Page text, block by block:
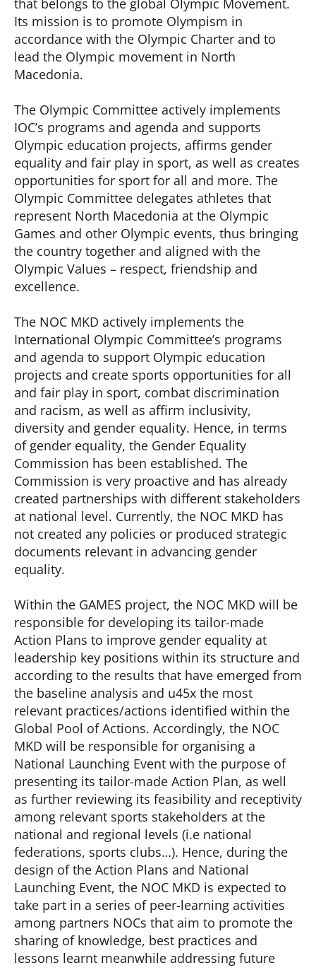
that belongs to the global Olympic Movement.
Its mission is to promote Olympism in
accordance with the Olympic Charter and to
lead the Olympic movement in North
Macedonia.
The Olympic Committee actively implements
IOC’s programs and agenda and supports
Olympic education projects, affirms gender
equality and fair play in sport, as well as creates
opportunities for sport for all and more. The
Olympic Committee delegates athletes that
represent North Macedonia at the Olympic
Games and other Olympic events, thus bringing
the country together and aligned with the
Olympic Values – respect, friendship and
excellence.
The NOC MKD actively implements the
International Olympic Committee’s programs
and agenda to support Olympic education
projects and create sports opportunities for all
and fair play in sport, combat discrimination
and racism, as well as affirm inclusivity,
diversity and gender equality. Hence, in terms
of gender equality, the Gender Equality
Commission has been established. The
Commission is very proactive and has already
created partnerships with different stakeholders
at national level. Currently, the NOC MKD has
not created any policies or produced strategic
documents relevant in advancing gender
equality.
Within the GAMES project, the NOC MKD will be
responsible for developing its tailor-made
Action Plans to improve gender equality at
leadership key positions within its structure and
according to the results that have emerged from
the baseline analysis and u45x the most
relevant practices/actions identified within the
Global Pool of Actions. Accordingly, the NOC
MKD will be responsible for organising a
National Launching Event with the purpose of
presenting its tailor-made Action Plan, as well
as further reviewing its feasibility and receptivity
among relevant sports stakeholders at the
national and regional levels (i.e national
federations, sports clubs…). Hence, during the
design of the Action Plans and National
Launching Event, the NOC MKD is expected to
take part in a series of peer-learning activities
among partners NOCs that aim to promote the
sharing of knowledge, best practices and
lessons learnt meanwhile addressing future